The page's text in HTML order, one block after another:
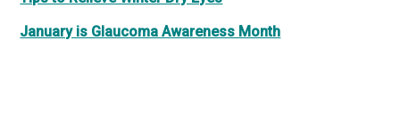
January is Glaucoma Awareness Month